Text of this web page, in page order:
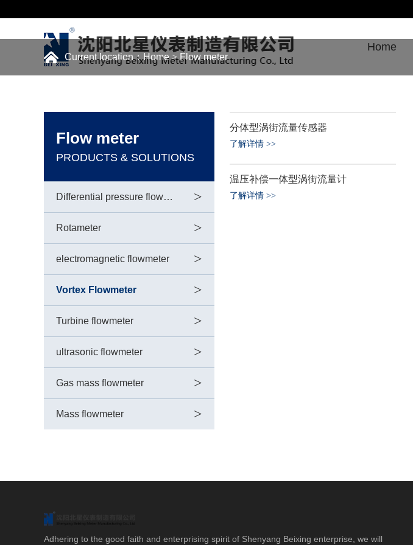
Home
Current location：Home > Flow meter
Flow meter
PRODUCTS & SOLUTIONS
Differential pressure flowmeter >
Rotameter >
electromagnetic flowmeter >
Vortex Flowmeter >
Turbine flowmeter >
ultrasonic flowmeter >
Gas mass flowmeter >
Mass flowmeter >
分体型涡街流量传感器
了解详情 >>
温压补偿一体型涡街流量计
了解详情 >>
Adhering to the good faith and enterprising spirit of Shenyang Beixing enterprise, we will